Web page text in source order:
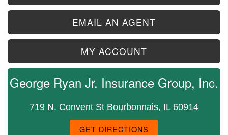
EMAIL AN AGENT
MY ACCOUNT
George Ryan Jr. Insurance Group, Inc.
719 N. Convent St Bourbonnais, IL 60914
GET DIRECTIONS